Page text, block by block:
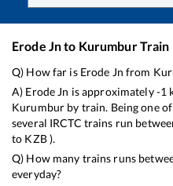
Erode Jnto KurumburTrain
Q) How far is Erode Jn from
A) Erode Jn is approximately-1
Kurumbur by train. Being one
several IRCTC trains run
to KZB).
Q) How many trains runs
everyday?